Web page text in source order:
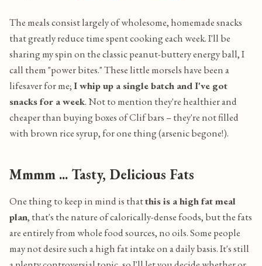
The meals consist largely of wholesome, homemade snacks
that greatly reduce time spent cooking each week. I'll be
sharing my spin on the classic peanut-buttery energy ball, I
call them "power bites." These little morsels have been a
lifesaver for me;I whip up a single batch and I've got
snacks for a week. Not to mention they're healthier and
cheaper than buying boxes of Clif bars – they're not filled
with brown rice syrup, for one thing (arsenic begone!).
Mmmm ... Tasty, Delicious Fats
One thing to keep in mind is thatthis is a high fat meal
plan, that's the nature of calorically-dense foods, but the fats
are entirely from whole food sources, no oils. Some people
may not desire such a high fat intake on a daily basis. It's still